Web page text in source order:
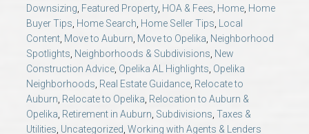
Find a REALTOR® Anywhere in the U.S. – Nationwide
REALTOR® Referrals
Downsizing, Featured Property, HOA & Fees, Home, Home
Buyer Tips, Home Search, Home Seller Tips, Local
Content, Move to Auburn, Move to Opelika, Neighborhood
Spotlights, Neighborhoods & Subdivisions, New
Construction Advice, Opelika AL Highlights, Opelika
Neighborhoods, Real Estate Guidance, Relocate to
Auburn, Relocate to Opelika, Relocation to Auburn &
Opelika, Retirement in Auburn, Subdivisions, Taxes &
Utilities, Uncategorized, Working with Agents & Lenders